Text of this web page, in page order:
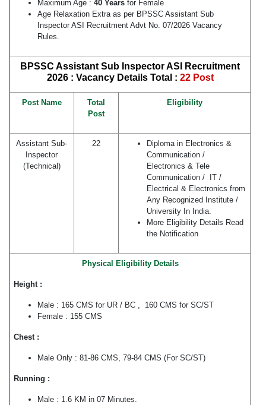
Maximum Age : 40 Years for Female
Age Relaxation Extra as per BPSSC Assistant Sub
Inspector ASI Recruitment Advt No. 07/2026 Vacancy
Rules.
BPSSC Assistant Sub Inspector ASI Recruitment
2026 : Vacancy DetailsTotal : 22 Post
Post Name
Total
Post
Eligibility
Assistant Sub-
Inspector
(Technical)
22
Diploma in Electronics &
Communication /
Electronics & Tele
Communication / IT /
Electrical & Electronics from
Any Recognized Institute /
University In India.
More Eligibility Details Read
the Notification
Physical Eligibility Details
Height :
Male : 165 CMS for UR / BC , 160 CMS for SC/ST
Female : 155 CMS
Chest :
Male Only : 81-86 CMS, 79-84 CMS (For SC/ST)
Running :
Male : 1.6 KM in 07 Minutes.